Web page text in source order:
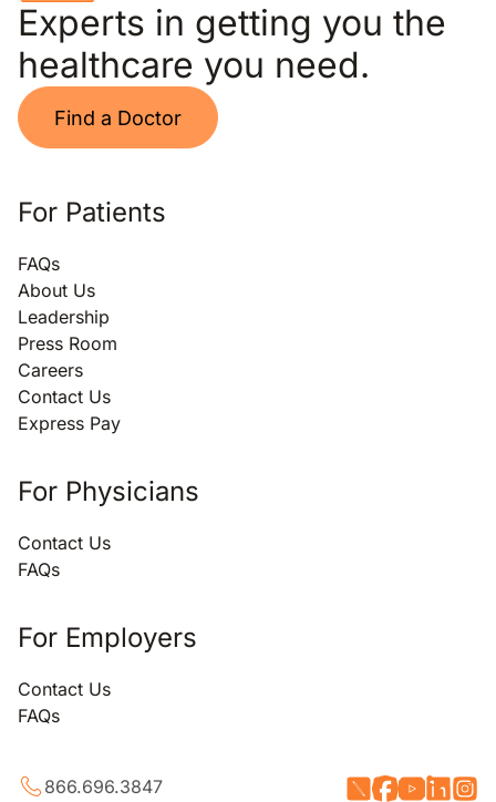
Experts in getting you the
healthcare you need.
Find a Doctor
For Patients
FAQs
About Us
Leadership
Press Room
Careers
Contact Us
Express Pay
For Physicians
Contact Us
FAQs
For Employers
Contact Us
FAQs
866.696.3847